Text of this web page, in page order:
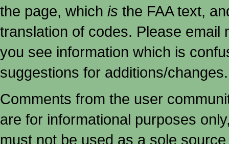
the page, which is the FAA text,
translation of codes. Please email
you see information which is
suggestions for additions/changes.
Comments from the user
are for informational purposes
must not be used as a sole